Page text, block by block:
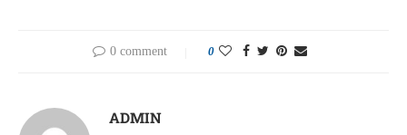
0 comment 0
ADMIN